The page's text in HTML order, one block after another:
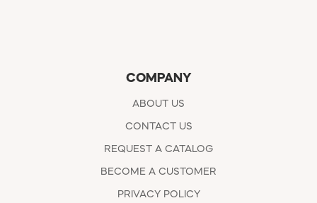
COMPANY
ABOUT US
CONTACT US
REQUEST A CATALOG
BECOME A CUSTOMER
PRIVACY POLICY